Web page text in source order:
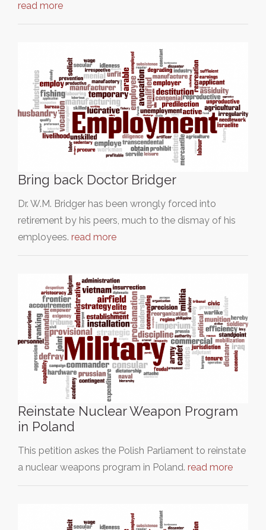
read more
Bring back Doctor Bridger
Dr. W.M. Bridger has been wrongly forced into
retirement by his peers, much to the dismay of his
employees. read more
Reinstate Nuclear Weapon Program
in Poland
This petition askes the Polish Parliament to reinstate
a nuclear weapons program in Poland. read more